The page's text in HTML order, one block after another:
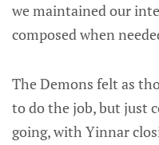
we maintained our
composed when
The Demons felt as
to do the job, but just
going, with Yinnar